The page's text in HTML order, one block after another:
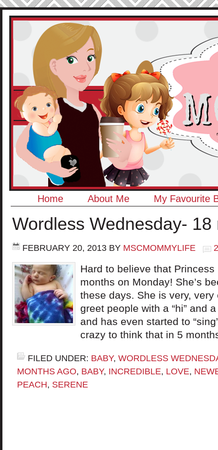
Home About Me My Favourite
Wordless Wednesday-
FEBRUARY 20, 2013 BY MSCMOMMYLIFE
Hard to believe that
months on Monday! She’s
these days. She is very,
greet people with a “hi” and
and has even started to
crazy to think that in 5
FILED UNDER: BABY, WORDLESS
MONTHS AGO, BABY, INCREDIBLE, LOVE,
PEACH, SERENE